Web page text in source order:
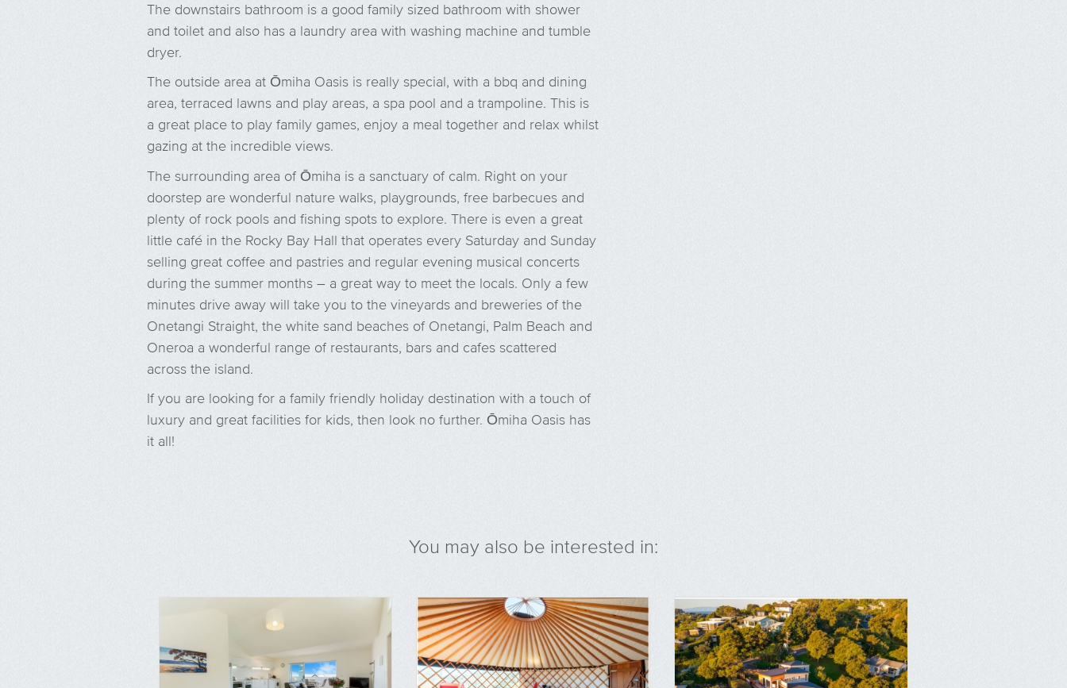
The downstairs bathroom is a good family sized bathroom with shower
and toilet and also has a laundry area with washing machine and tumble
dryer.
The outside area at Ōmiha Oasis is really special, with a bbq and dining
area, terraced lawns and play areas, a spa pool and a trampoline. This is
a great place to play family games, enjoy a meal together and relax whilst
gazing at the incredible views.
The surrounding area of Ōmiha is a sanctuary of calm. Right on your
doorstep are wonderful nature walks, playgrounds, free barbecues and
plenty of rock pools and fishing spots to explore. There is even a great
little café in the Rocky Bay Hall that operates every Saturday and Sunday
selling great coffee and pastries and regular evening musical concerts
during the summer months – a great way to meet the locals. Only a few
minutes drive away will take you to the vineyards and breweries of the
Onetangi Straight, the white sand beaches of Onetangi, Palm Beach and
Oneroa a wonderful range of restaurants, bars and cafes scattered
across the island.
If you are looking for a family friendly holiday destination with a touch of
luxury and great facilities for kids, then look no further. Ōmiha Oasis has
it all!
You may also be interested in: